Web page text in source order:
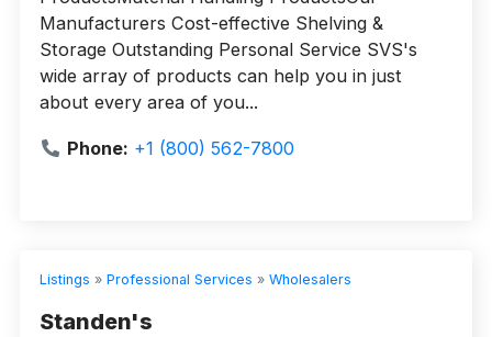
Manufacturers Cost-effective Shelving &
Storage Outstanding Personal Service SVS's
wide array of products can help you in just
about every area of you...
Phone: +1 (800) 562-7800
Listings » Professional Services » Wholesalers
Standen's